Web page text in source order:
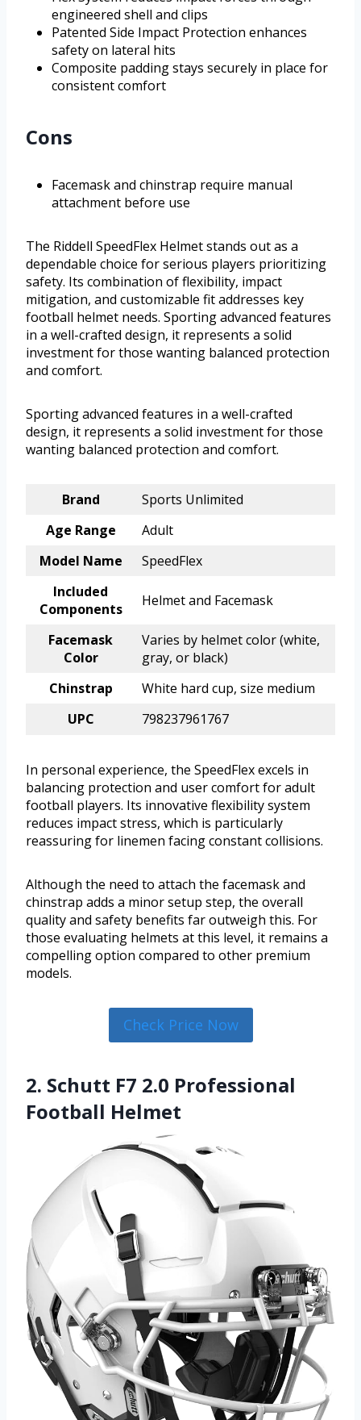
engineered shell and clips
Patented Side Impact Protection enhances
safety on lateral hits
Composite padding stays securely in place for
consistent comfort
Cons
Facemask and chinstrap require manual
attachment before use
The Riddell SpeedFlex Helmet stands out as a
dependable choice for serious players prioritizing
safety. Its combination of flexibility, impact
mitigation, and customizable fit addresses key
football helmet needs. Sporting advanced features
in a well-crafted design, it represents a solid
investment for those wanting balanced protection
and comfort.
Sporting advanced features in a well-crafted
design, it represents a solid investment for those
wanting balanced protection and comfort.
Brand
Sports Unlimited
Age Range
Adult
Model Name
SpeedFlex
Included
Components
Helmet and Facemask
Facemask
Color
Varies by helmet color (white,
gray, or black)
Chinstrap
White hard cup, size medium
UPC
798237961767
In personal experience, the SpeedFlex excels in
balancing protection and user comfort for adult
football players. Its innovative flexibility system
reduces impact stress, which is particularly
reassuring for linemen facing constant collisions.
Although the need to attach the facemask and
chinstrap adds a minor setup step, the overall
quality and safety benefits far outweigh this. For
those evaluating helmets at this level, it remains a
compelling option compared to other premium
models.
Check Price Now
2. Schutt F7 2.0 Professional
Football Helmet